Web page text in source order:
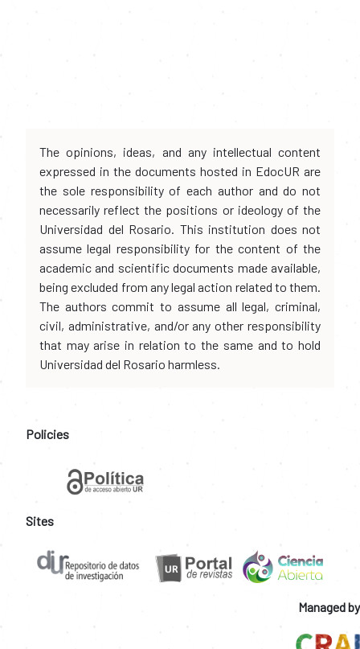
The opinions, ideas, and any intellectual content
expressed in the documents hosted in EdocUR are
the sole responsibility of each author and do not
necessarily reflect the positions or ideology of the
Universidad del Rosario. This institution does not
assume legal responsibility for the content of the
academic and scientific documents made available,
being excluded from any legal action related to them.
The authors commit to assume all legal, criminal,
civil, administrative, and/or any other responsibility
that may arise in relation to the same and to hold
Universidad del Rosario harmless.
Policies
Sites
Managed by